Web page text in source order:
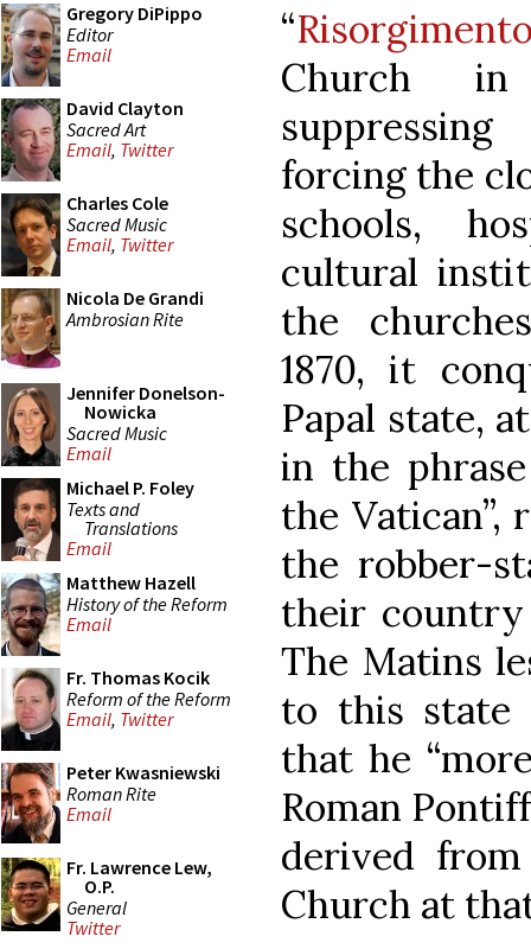
Gregory DiPippo
Editor
Email
David Clayton
Sacred Art
Email, Twitter
Charles Cole
Sacred Music
Email, Twitter
Nicola De Grandi
Ambrosian Rite
Jennifer Donelson-
Nowicka
Sacred Music
Email
Michael P. Foley
Texts and
Translations
Email
Matthew Hazell
History of the Reform
Email
Fr. Thomas Kocik
Reform of the Reform
Email, Twitter
Peter Kwasniewski
Roman Rite
Email
Fr. Lawrence Lew,
O.P.
General
Twitter
“Risorgimento
Church
forcing the
schools,
cultural
the
1870, it
Papal state,
in the
the
the robber-
their
The Matins
to this state
that he
Roman
derived
Church at